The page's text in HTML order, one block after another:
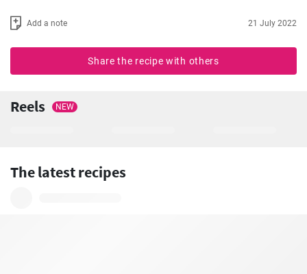
Add a note 21 July 2022
Share the recipe with others
Reels NEW
The latest recipes